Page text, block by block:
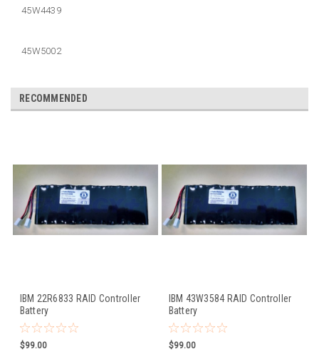
45W4439
45W5002
RECOMMENDED
IBM 22R6833 RAID Controller
Battery
$99.00
IBM 43W3584 RAID Controller
Battery
$99.00